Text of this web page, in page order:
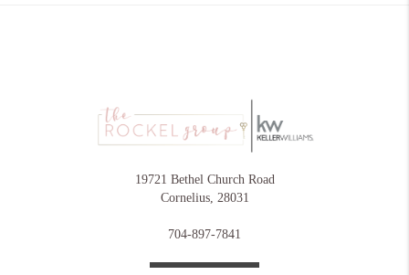
19721 Bethel Church Road
Cornelius, 28031
704-897-7841